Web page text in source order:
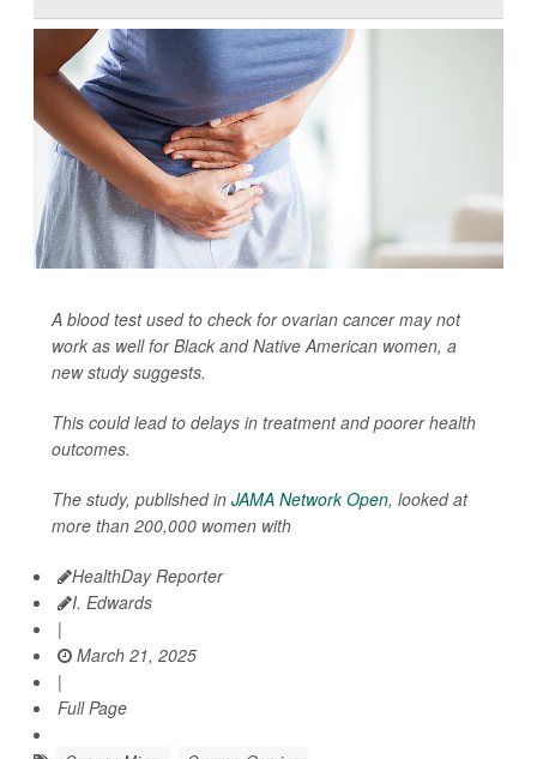
A blood test used to check for ovarian cancer may not
work as well for Black and Native American women, a
new study suggests.
This could lead to delays in treatment and poorer health
outcomes.
The study, published in JAMA Network Open, looked at
more than 200,000 women with
HealthDay Reporter
I. Edwards
|
March 21, 2025
|
Full Page